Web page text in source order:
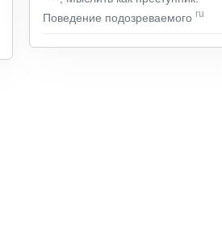
Поведение подозреваемого ru